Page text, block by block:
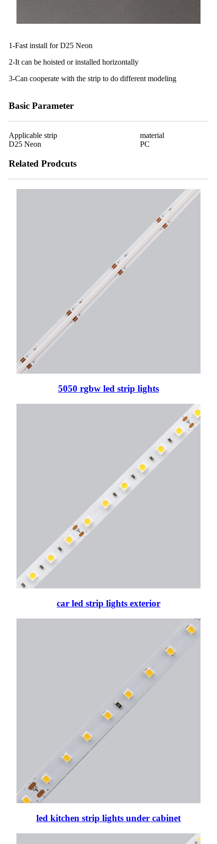
1-Fast install for D25 Neon
2-It can be hoisted or installed horizontally
3-Can cooperate with the strip to do different modeling
Basic Parameter
Applicable strip
material
D25 Neon
PC
Related Prodcuts
5050 rgbw led strip lights
car led strip lights exterior
led kitchen strip lights under cabinet